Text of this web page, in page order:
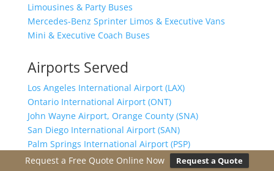
Limousines & Party Buses
Mercedes-Benz Sprinter Limos & Executive Vans
Mini & Executive Coach Buses
Airports Served
Los Angeles International Airport (LAX)
Ontario International Airport (ONT)
John Wayne Airport, Orange County (SNA)
San Diego International Airport (SAN)
Palm Springs International Airport (PSP)
San Bernardino International Airport (SBD)
Request a Free Quote Online Now Request a Quote